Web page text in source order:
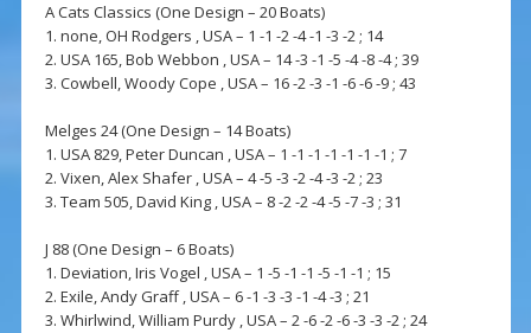
A Cats Classics (One Design – 20 Boats)
1. none, OH Rodgers , USA – 1 -1 -2 -4 -1 -3 -2 ; 14
2. USA 165, Bob Webbon , USA – 14 -3 -1 -5 -4 -8 -4 ; 39
3. Cowbell, Woody Cope , USA – 16 -2 -3 -1 -6 -6 -9 ; 43
Melges 24 (One Design – 14 Boats)
1. USA 829, Peter Duncan , USA – 1 -1 -1 -1 -1 -1 -1 ; 7
2. Vixen, Alex Shafer , USA – 4 -5 -3 -2 -4 -3 -2 ; 23
3. Team 505, David King , USA – 8 -2 -2 -4 -5 -7 -3 ; 31
J 88 (One Design – 6 Boats)
1. Deviation, Iris Vogel , USA – 1 -5 -1 -1 -5 -1 -1 ; 15
2. Exile, Andy Graff , USA – 6 -1 -3 -3 -1 -4 -3 ; 21
3. Whirlwind, William Purdy , USA – 2 -6 -2 -6 -3 -3 -2 ; 24